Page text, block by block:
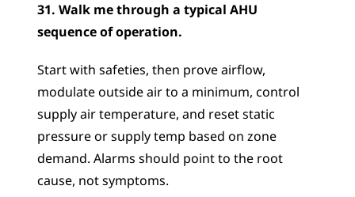
31. Walk me through a typical AHU
sequence of operation.
Start with safeties, then prove airflow,
modulate outside air to a minimum, control
supply air temperature, and reset static
pressure or supply temp based on zone
demand. Alarms should point to the root
cause, not symptoms.